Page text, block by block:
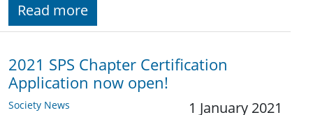
Read more
2021 SPS Chapter Certification
Application now open!
Society News 1 January 2021